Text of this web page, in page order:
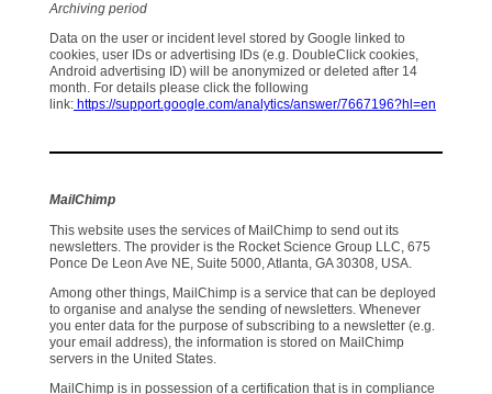
Archiving period
Data on the user or incident level stored by Google linked to
cookies, user IDs or advertising IDs (e.g. DoubleClick cookies,
Android advertising ID) will be anonymized or deleted after 14
month. For details please click the following
link: https://support.google.com/analytics/answer/7667196?hl=en
MailChimp
This website uses the services of MailChimp to send out its
newsletters. The provider is the Rocket Science Group LLC, 675
Ponce De Leon Ave NE, Suite 5000, Atlanta, GA 30308, USA.
Among other things, MailChimp is a service that can be deployed
to organise and analyse the sending of newsletters. Whenever
you enter data for the purpose of subscribing to a newsletter (e.g.
your email address), the information is stored on MailChimp
servers in the United States.
MailChimp is in possession of a certification that is in compliance